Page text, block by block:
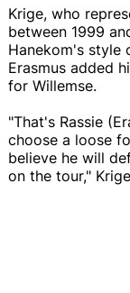
Krige, who
between 1999
Hanekom's style
Erasmus added
for Willemse.
"That's Rassie
choose a loose
believe he will
on the tour,"